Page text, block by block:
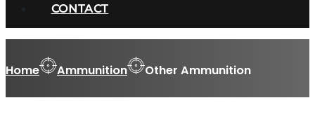
CONTACT
Home Ammunition Other Ammunition